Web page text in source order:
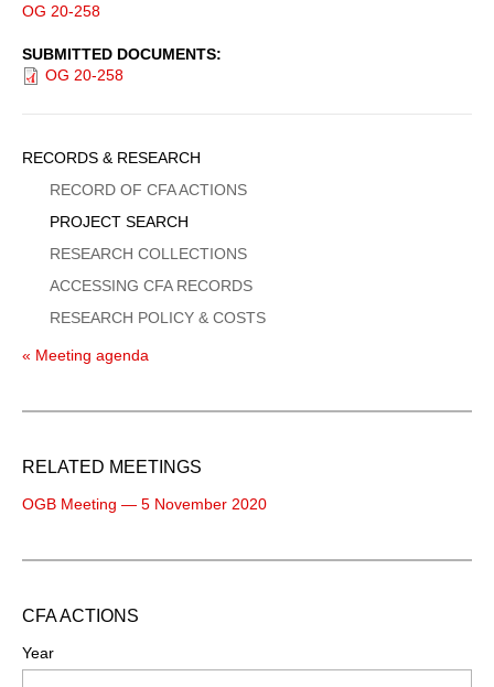
OG 20-258
SUBMITTED DOCUMENTS
OG 20-258
Sidebar
Menu
RECORDS & RESEARCH
RECORD OF CFA ACTIONS
PROJECT SEARCH
RESEARCH COLLECTIONS
ACCESSING CFA RECORDS
RESEARCH POLICY & COSTS
« Meeting agenda
RELATED MEETINGS
OGB Meeting — 5 November 2020
CFA ACTIONS
Year